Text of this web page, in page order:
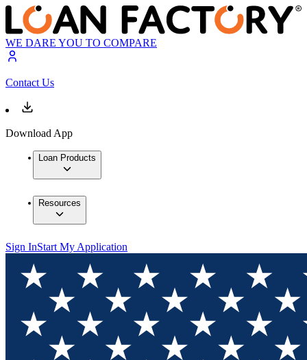
WE DARE YOU TO COMPARE
Contact Us
Download App
Loan Products
Resources
Sign InStart My Application